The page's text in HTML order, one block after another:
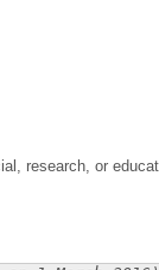
research, or